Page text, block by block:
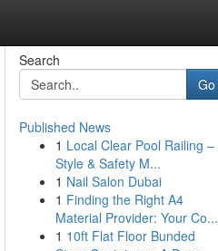
Search
Go
Published News
1 Local Clear Pool Railing –
Style & Safety M...
1 Nail Salon Dubai
1 Finding the Right A4
Material Provider: Your Co...
1 10ft Flat Floor Bunded